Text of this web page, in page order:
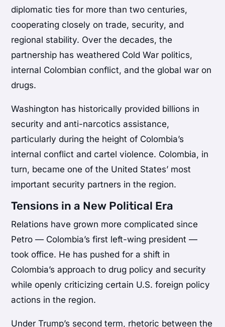
diplomatic ties for more than two centuries,
cooperating closely on trade, security, and
regional stability. Over the decades, the
partnership has weathered Cold War politics,
internal Colombian conflict, and the global war on
drugs.
Washington has historically provided billions in
security and anti-narcotics assistance,
particularly during the height of Colombia’s
internal conflict and cartel violence. Colombia, in
turn, became one of the United States’ most
important security partners in the region.
Tensions in a New Political Era
Relations have grown more complicated since
Petro — Colombia’s first left-wing president —
took office. He has pushed for a shift in
Colombia’s approach to drug policy and security
while openly criticizing certain U.S. foreign policy
actions in the region.
Under Trump’s second term, rhetoric between the